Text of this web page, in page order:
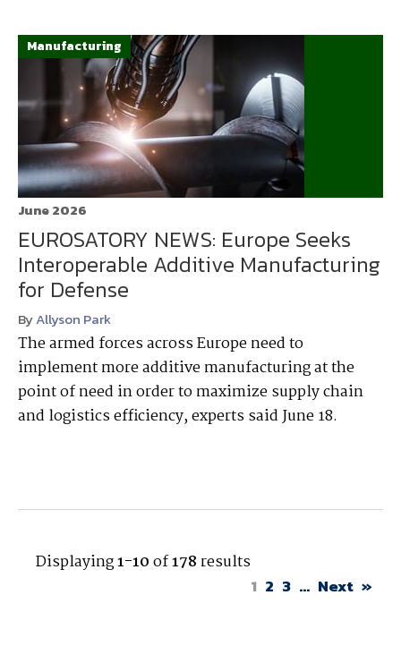
Manufacturing
June 2026
EUROSATORY NEWS: Europe Seeks
Interoperable Additive Manufacturing
for Defense
ByAllyson Park
The armed forces across Europe need to
implement more additive manufacturing at the
point of need in order to maximize supply chain
and logistics efficiency, experts said June 18.
Displaying1-10of178results
1 2 3 ... Next »